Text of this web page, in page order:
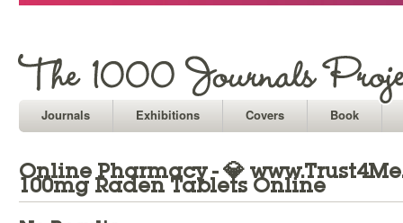
Journals Exhibitions Covers Book
Online Pharmacy - 💎
100mg Raden Tablets Online